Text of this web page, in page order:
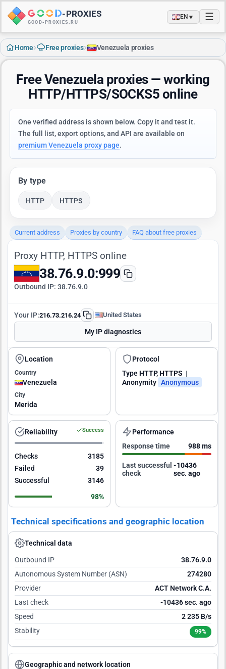
-PROXIES
GOOD-PROXIES.RU
EN ▼ ☰
Home› Free proxies› Venezuela proxies
Free Venezuela proxies — working
HTTP/HTTPS/SOCKS5 online
One verified address is shown below. Copy it and test it.
The full list, export options, and API are available on
premium Venezuela proxy page.
By type
HTTP HTTPS
Current address Proxies by country FAQ about free proxies
Proxy HTTP, HTTPS online
38.76.9.0:999
Outbound IP: 38.76.9.0
Your IP:216.73.216.24 United States
My IP diagnostics
Location
Country
Venezuela
City
Merida
Protocol
TypeHTTP, HTTPS |
Anonymity Anonymous
Reliability Success
Checks
3185
Failed
39
Successful
3146
98%
Performance
Response time
988 ms
Last successful
check
-10435
sec. ago
Technical specifications and geographic location
Technical data
Outbound IP
38.76.9.0
Autonomous System Number (ASN)
274280
Provider
ACT Network C.A.
Last check
-10435 sec. ago
Speed
2 235 B/s
Stability
99%
Geographic and network location